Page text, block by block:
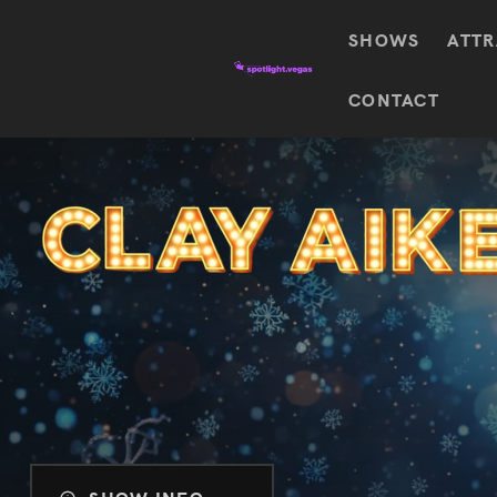
SHOWS
CONTACT
The
Wizard
Of Oz
At
Sphere
Awakening
Mystère Absinthe
“O” KÀ
Blue
Man
Group
Michael
Jackson
ONE
Featured shows in this category
The Wizard Of Oz At
Sphere
SEE TICKETS
Absinthe
122.14
SEE TICKETS